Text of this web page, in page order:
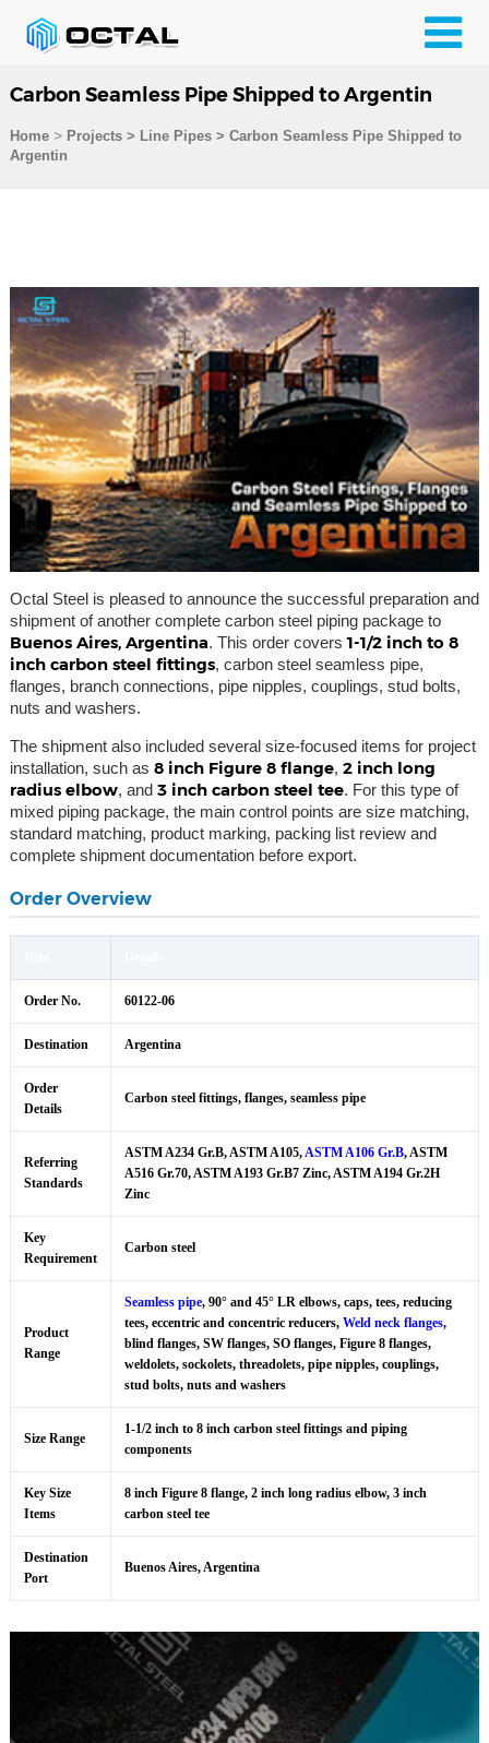
Carbon Seamless Pipe Shipped to Argentin
Home> Projects> Line Pipes> Carbon Seamless Pipe Shipped to
Argentin
Octal Steel is pleased to announce the successful preparation and
shipment of another complete carbon steel piping package to
Buenos Aires, Argentina. This order covers1-1/2 inch to 8
inch carbon steel fittings, carbon steel seamless pipe,
flanges, branch connections, pipe nipples, couplings, stud bolts,
nuts and washers.
The shipment also included several size-focused items for project
installation, such as 8 inch Figure 8 flange, 2 inch long
radius elbow, and 3 inch carbon steel tee. For this type of
mixed piping package, the main control points are size matching,
standard matching, product marking, packing list review and
complete shipment documentation before export.
Order Overview
Order No. 60122-06
Destination Argentina
Order
Details
Carbon steel fittings, flanges, seamless pipe
Referring
Standards
ASTM A234 Gr.B, ASTM A105,ASTM A106 Gr.B, ASTM
A516 Gr.70, ASTM A193 Gr.B7 Zinc, ASTM A194 Gr.2H
Zinc
Key
Requirement
Carbon steel
Product
Range
Seamless pipe, 90° and 45° LR elbows, caps, tees, reducing
tees, eccentric and concentric reducers,Weld neck flanges,
blind flanges, SW flanges, SO flanges, Figure 8 flanges,
weldolets, sockolets, threadolets, pipe nipples, couplings,
stud bolts, nuts and washers
Size Range
1-1/2 inch to 8 inch carbon steel fittings and piping
components
Key Size
Items
8 inch Figure 8 flange, 2 inch long radius elbow, 3 inch
carbon steel tee
Destination
Port
Buenos Aires, Argentina